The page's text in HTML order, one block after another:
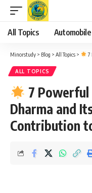
All Topics Automobile
Minorstudy > Blog > All Topics > 7
ALL TOPICS
7
Dharma and
Contribution